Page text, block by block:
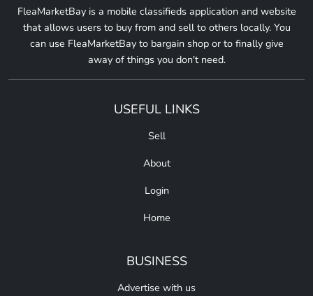
FleaMarketBay is a mobile classifieds application and website
that allows users to buy from and sell to others locally. You
can use FleaMarketBay to bargain shop or to finally give
away of things you don't need.
USEFUL LINKS
Sell
About
Login
Home
BUSINESS
Advertise with us